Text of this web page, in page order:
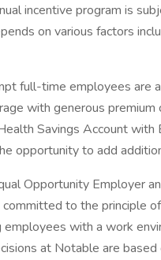
incentive program is
on various factors
full-time employees are
with generous
Savings Account with
opportunity to add
Opportunity Employer
committed to the principle
employees with a work
at Notable are